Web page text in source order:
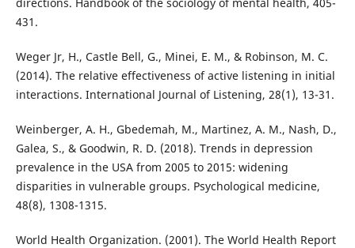
431.
Weger Jr, H., Castle Bell, G., Minei, E. M., & Robinson, M. C.
(2014). The relative effectiveness of active listening in initial
interactions. International Journal of Listening, 28(1), 13-31.
Weinberger, A. H., Gbedemah, M., Martinez, A. M., Nash, D.,
Galea, S., & Goodwin, R. D. (2018). Trends in depression
prevalence in the USA from 2005 to 2015: widening
disparities in vulnerable groups. Psychological medicine,
48(8), 1308-1315.
World Health Organization. (2001). The World Health Report